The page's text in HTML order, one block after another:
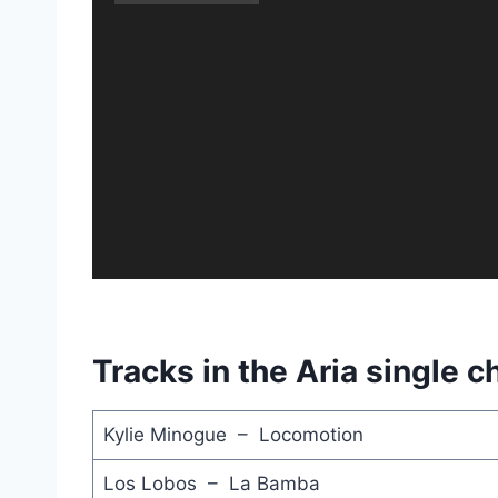
Tracks in the Aria single
Kylie Minogue – Locomotion
Los Lobos – La Bamba